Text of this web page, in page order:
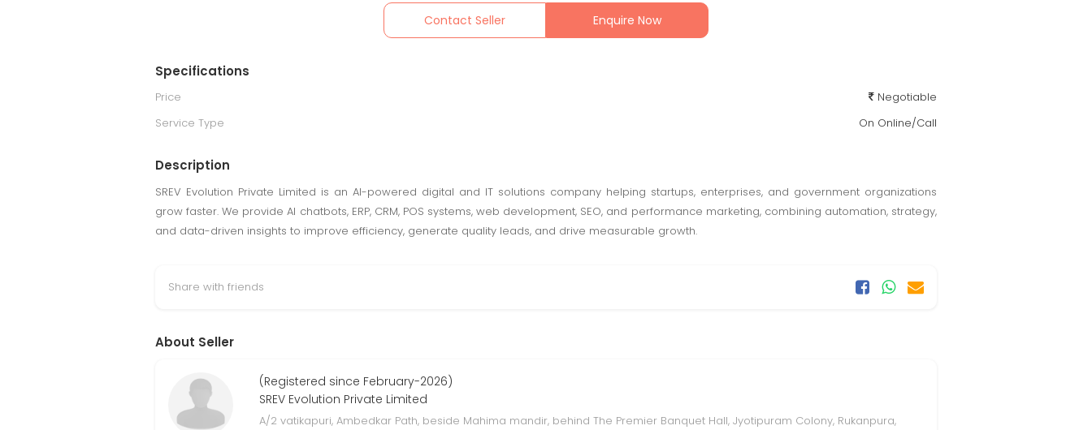
Contact Seller Enquire Now
Specifications
Price
Negotiable
Service Type
On Online/Call
Description
SREV Evolution Private Limited is an AI-powered digital and IT solutions company helping startups, enterprises, and government organizations
grow faster. We provide AI chatbots, ERP, CRM, POS systems, web development, SEO, and performance marketing, combining automation, strategy,
and data-driven insights to improve efficiency, generate quality leads, and drive measurable growth.
Share with friends
About Seller
(Registered since February-2026)
SREV Evolution Private Limited
A/2 vatikapuri, Ambedkar Path, beside Mahima mandir, behind The Premier Banquet Hall, Jyotipuram Colony, Rukanpura,